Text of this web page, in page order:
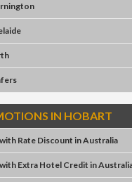
IN HOBART
with Rate Discount inAustralia
with Extra Hotel Credit in